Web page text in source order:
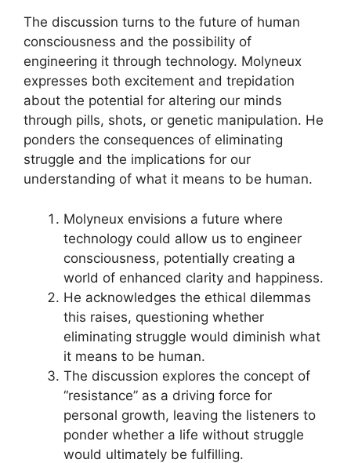
The discussion turns to the future of human
consciousness and the possibility of
engineering it through technology. Molyneux
expresses both excitement and trepidation
about the potential for altering our minds
through pills, shots, or genetic manipulation. He
ponders the consequences of eliminating
struggle and the implications for our
understanding of what it means to be human.
Molyneux envisions a future where
technology could allow us to engineer
consciousness, potentially creating a
world of enhanced clarity and happiness.
He acknowledges the ethical dilemmas
this raises, questioning whether
eliminating struggle would diminish what
it means to be human.
The discussion explores the concept of
“resistance” as a driving force for
personal growth, leaving the listeners to
ponder whether a life without struggle
would ultimately be fulfilling.